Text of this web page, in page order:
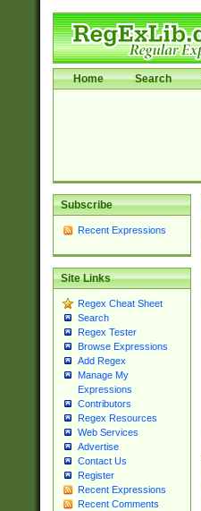
Home Search
Subscribe
Recent Expressions
Site Links
Regex Cheat Sheet
Search
Regex Tester
Browse Expressions
Add Regex
Manage My
Expressions
Contributors
Regex Resources
Web Services
Advertise
Contact Us
Register
Recent Expressions
Recent Comments